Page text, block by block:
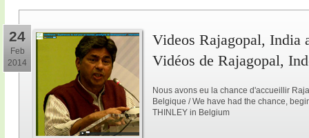
24
Feb
2014
Videos Rajagopal, India
Vidéos de Rajagopal,
Nous avons eu la chance d'accueillir
Belgique / We have had the chance,
THINLEY in Belgium